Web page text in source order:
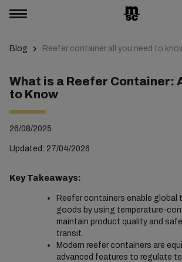
Blog Reefer container all you need to
What is a Reefer Container:
to Know
26/08/2025
Updated: 27/04/2026
Key Takeaways:
Reefer containers enable global
goods by using temperature-
maintain product quality and
transit.
Modern reefer containers are
advanced features to regulate